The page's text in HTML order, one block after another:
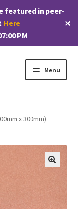
featured in peer-
Here
PM
✕
Menu
p
a
d
x 300mm)